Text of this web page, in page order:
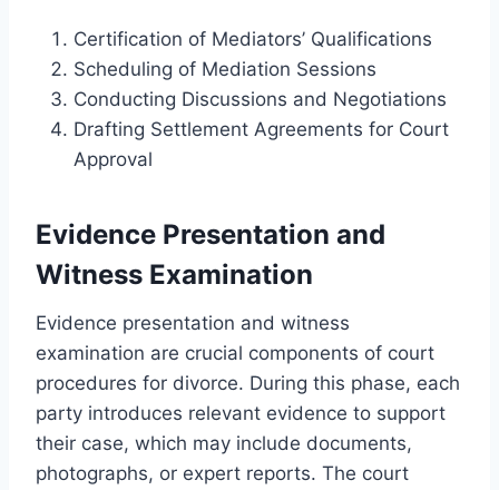
Certification of Mediators’ Qualifications
Scheduling of Mediation Sessions
Conducting Discussions and Negotiations
Drafting Settlement Agreements for Court
Approval
Evidence Presentation and
Witness Examination
Evidence presentation and witness
examination are crucial components of court
procedures for divorce. During this phase, each
party introduces relevant evidence to support
their case, which may include documents,
photographs, or expert reports. The court